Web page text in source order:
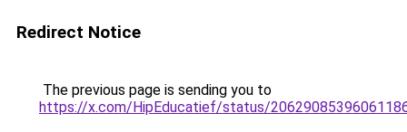
Redirect Notice
The previous page is sending you to
https://x.com/HipEducatief/status/